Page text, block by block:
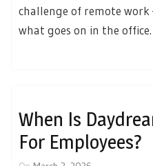
challenge of remote
what goes on in the office.
When Is
For Employees?